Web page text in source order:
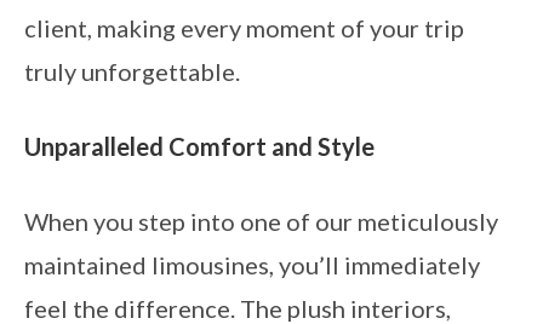
client, making every moment of your trip
truly unforgettable.
Unparalleled Comfort and Style
When you step into one of our meticulously
maintained limousines, you’ll immediately
feel the difference. The plush interiors,